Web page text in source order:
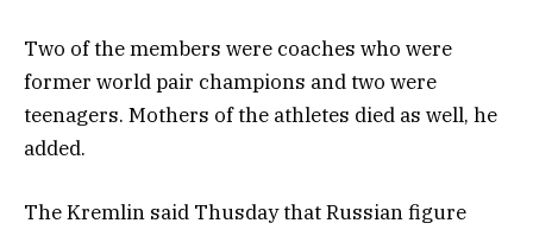
Two of the members were coaches who were
former world pair champions and two were
teenagers. Mothers of the athletes died as well, he
added.
The Kremlin said Thusday that Russian figure